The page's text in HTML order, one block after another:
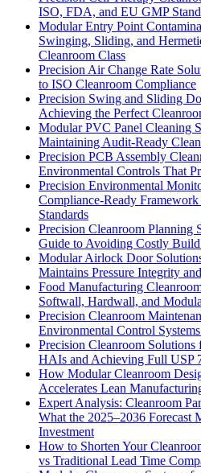
ISO, FDA, and EU GMP
Modular Entry Point
Swinging, Sliding, and
Cleanroom Class
Precision Air Change Rate
to ISO Cleanroom Compliance
Precision Swing and Sliding
Achieving the Perfect
Modular PVC Panel Cleaning
Maintaining Audit-Ready
Precision PCB Assembly
Environmental Controls That
Precision Environmental
Compliance-Ready
Standards
Precision Cleanroom Planning
Guide to Avoiding Costly
Modular Airlock Door
Maintains Pressure Integrity
Food Manufacturing
Softwall, Hardwall, and
Precision Cleanroom
Environmental Control
Precision Cleanroom
HAIs and Achieving Full USP
How Modular Cleanroom
Accelerates Lean
Expert Analysis: Cleanroom
What the 2025–2036 Forecast
Investment
How to Shorten Your
vs Traditional Lead Time